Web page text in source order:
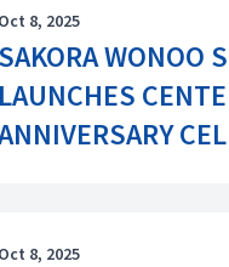
Oct 8, 2025
SAKORA WONOO
LAUNCHES
Oct 8, 2025